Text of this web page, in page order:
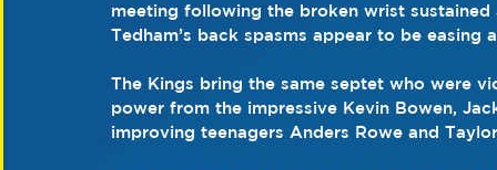
meeting following the broken wrist
Tedham’s back spasms appear to be easing
The Kings bring the same septet who were
power from the impressive Kevin Bowen,
improving teenagers Anders Rowe and